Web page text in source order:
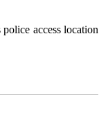
access location